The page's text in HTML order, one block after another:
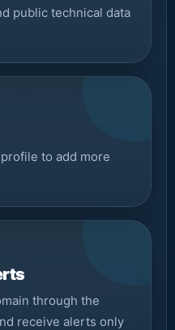
public technical data
to add more
through the
receive alerts only